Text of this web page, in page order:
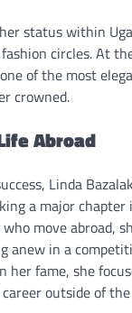
status within
circles. At
of the most
crowned.
Abroad
Linda
a major chapter
move abroad,
anew in a
her fame, she
outside of